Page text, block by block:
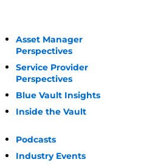
Asset Manager
Perspectives
Service Provider
Perspectives
Blue Vault Insights
Inside the Vault
Podcasts
Industry Events